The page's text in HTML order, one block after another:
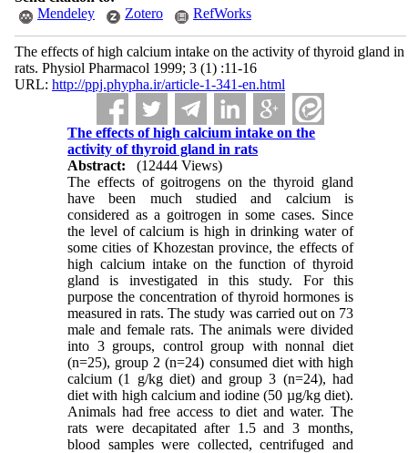
Mendeley
Zotero RefWorks
The effects of high calcium intake on the activity of thyroid gland in
rats. Physiol Pharmacol 1999; 3 (1) :11-16
URL: http://ppj.phypha.ir/article-1-341-en.html
The effects of high calcium intake on the
activity of thyroid gland in rats
Abstract:
(12444 Views)
The effects of goitrogens on the thyroid gland
have been much studied and calcium is
considered as a goitrogen in some cases. Since
the level of calcium is high in drinking water of
some cities of Khozestan province, the effects of
high calcium intake on the function of thyroid
gland is investigated in this study. For this
purpose the concentration of thyroid hormones is
measured in rats. The study was carried out on 73
male and female rats. The animals were divided
into 3 groups, control group with nonnal diet
(n=25), group 2 (n=24) consumed diet with high
calcium (1 g/kg diet) and group 3 (n=24), had
diet with high calcium and iodine (50 µg/kg diet).
Animals had free access to diet and water. The
rats were decapitated after 1.5 and 3 months,
blood samples were collected, centrifuged and